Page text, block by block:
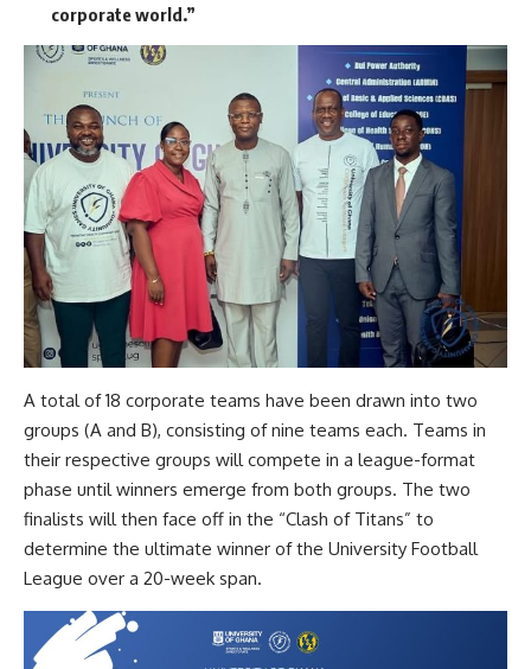
corporate world.”
A total of 18 corporate teams have been drawn into two
groups (A and B), consisting of nine teams each. Teams in
their respective groups will compete in a league-format
phase until winners emerge from both groups. The two
finalists will then face off in the “Clash of Titans” to
determine the ultimate winner of the University Football
League over a 20-week span.